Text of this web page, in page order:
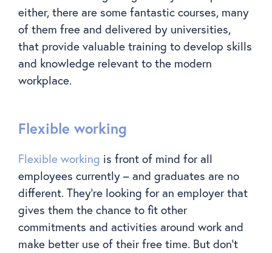
either, there are some fantastic courses, many
of them free and delivered by universities,
that provide valuable training to develop skills
and knowledge relevant to the modern
workplace.
Flexible working
Flexible working is front of mind for all
employees currently – and graduates are no
different. They’re looking for an employer that
gives them the chance to fit other
commitments and activities around work and
make better use of their free time. But don’t